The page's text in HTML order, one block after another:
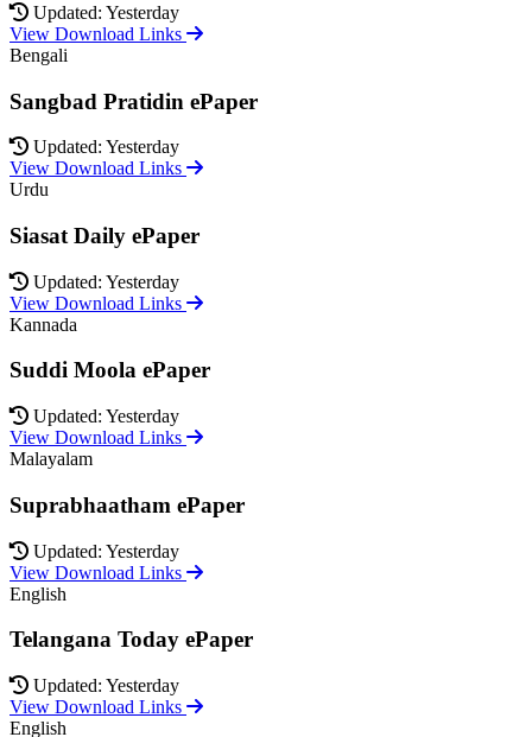
Updated: Yesterday
View Download Links
Bengali
Sangbad Pratidin ePaper
Updated: Yesterday
View Download Links
Urdu
Siasat Daily ePaper
Updated: Yesterday
View Download Links
Kannada
Suddi Moola ePaper
Updated: Yesterday
View Download Links
Malayalam
Suprabhaatham ePaper
Updated: Yesterday
View Download Links
English
Telangana Today ePaper
Updated: Yesterday
View Download Links
English